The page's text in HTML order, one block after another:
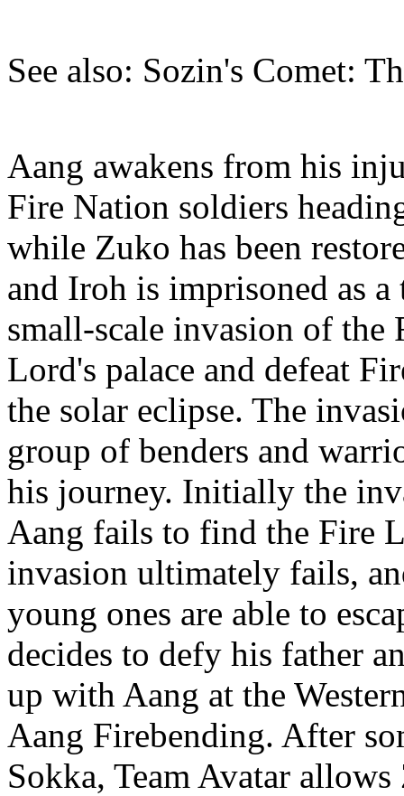
See also: Sozin's Comet:
Aang awakens from his
Fire Nation soldiers
while Zuko has been
and Iroh is imprisoned as
small-scale invasion of the
Lord's palace and defeat
the solar eclipse. The
group of benders and
his journey. Initially the
Aang fails to find the Fire
invasion ultimately fails,
young ones are able to
decides to defy his father
up with Aang at the
Aang Firebending. After
Sokka, Team Avatar